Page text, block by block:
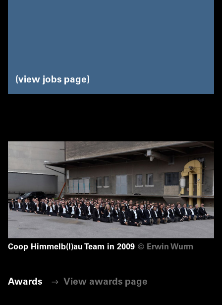
view jobs page
Coop Himmelb(l)au Team in 2009 © Erwin Wurm
Awards View awards page